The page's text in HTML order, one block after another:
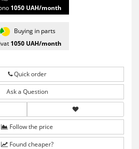
1050UAH/month
Buying in parts
1050UAH/month
Quick order
Ask a Question
Follow the price
Found cheaper?